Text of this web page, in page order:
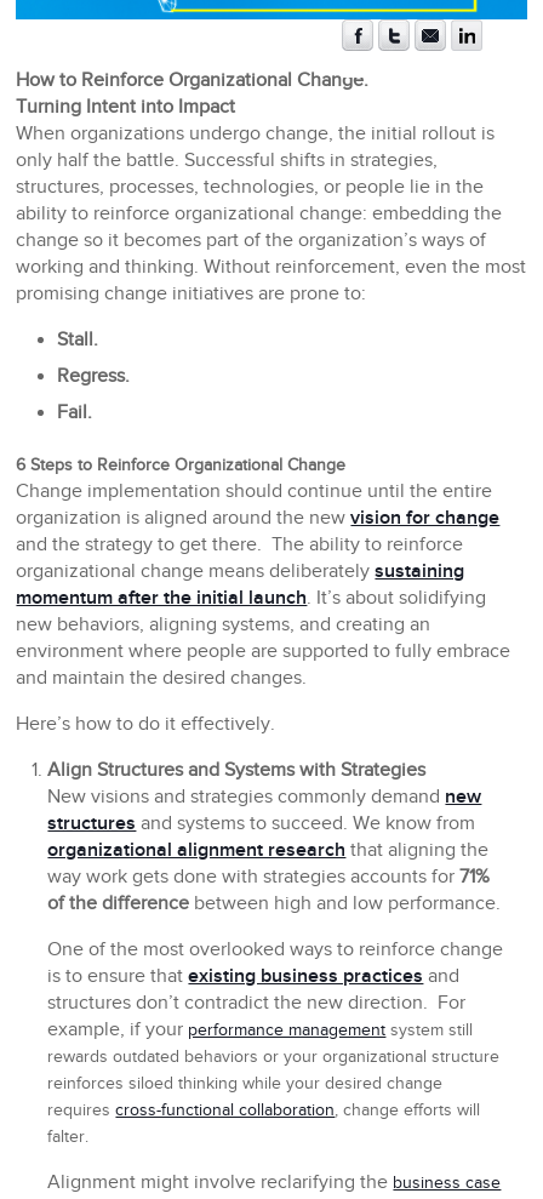
How to Reinforce Organizational Change:
Turning Intent into Impact
When organizations undergo change, the initial rollout is
only half the battle. Successful shifts in strategies,
structures, processes, technologies, or people lie in the
ability to reinforce organizational change: embedding the
change so it becomes part of the organization’s ways of
working and thinking. Without reinforcement, even the most
promising change initiatives are prone to:
Stall.
Regress.
Fail.
6 Steps to Reinforce Organizational Change
Change implementation should continue until the entire
organization is aligned around the newvision for change
and the strategy to get there. The ability to reinforce
organizational change means deliberatelysustaining
momentum after the initial launch. It’s about solidifying
new behaviors, aligning systems, and creating an
environment where people are supported to fully embrace
and maintain the desired changes.
Here’s how to do it effectively.
Align Structures and Systems with Strategies
New visions and strategies commonly demand new
structures and systems to succeed. We know from
organizational alignment research that aligning the
way work gets done with strategies accounts for71%
of the difference between high and low performance.
One of the most overlooked ways to reinforce change
is to ensure thatexisting business practices and
structures don’t contradict the new direction. For
example, if your performance management system still
rewards outdated behaviors or your organizational structure
reinforces siloed thinking while your desired change
requirescross-functional collaboration, change efforts will
falter.
Alignment might involve reclarifying the business case